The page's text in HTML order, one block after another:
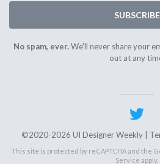
SUBSCRIBE
No spam, ever.We'll never share your
out at any
©2020-2026 UI Designer Weekly |
This site is protected by reCAPTCHA and the
Service apply.